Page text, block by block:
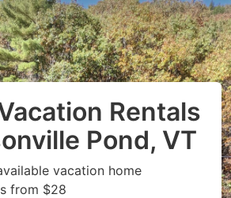
Rentals
Pond, VT
vacation home
from $28